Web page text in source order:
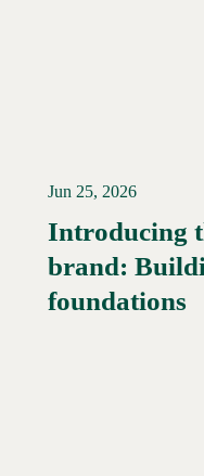
Read More →
Jun 25, 2026
Introducing
brand:
foundations